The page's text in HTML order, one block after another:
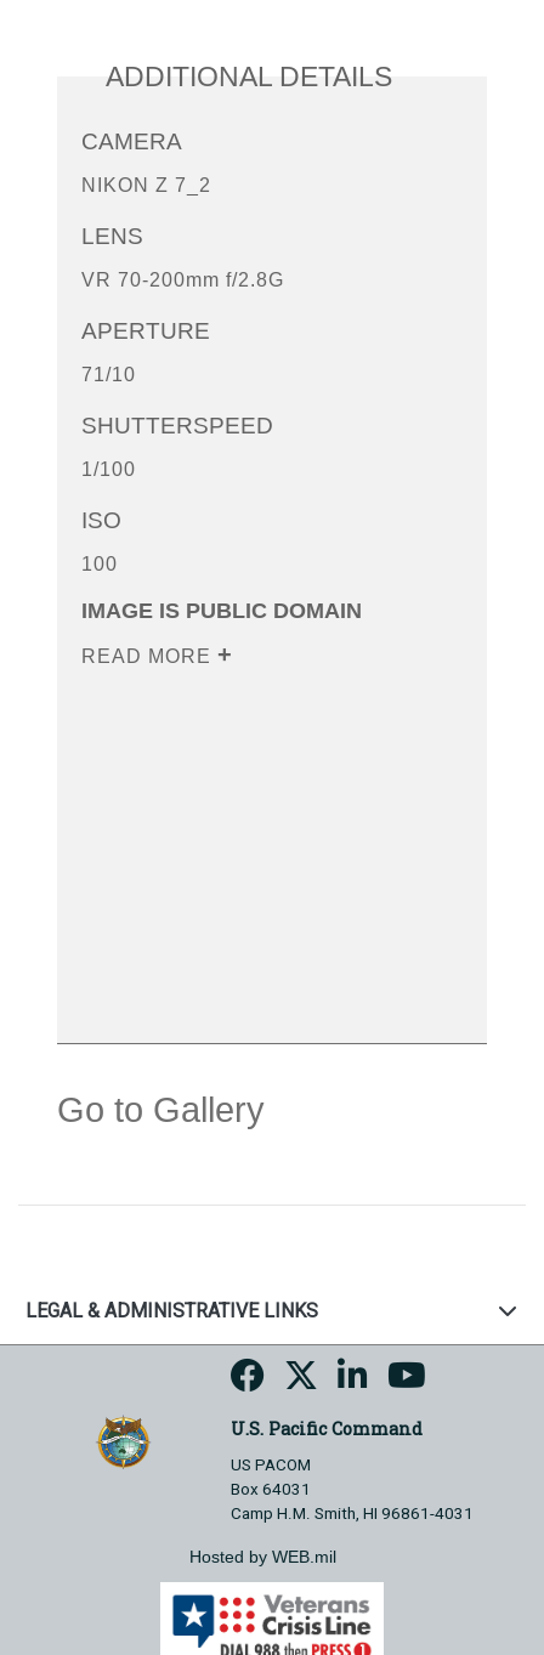
ADDITIONAL DETAILS
CAMERA
NIKON Z 7_2
LENS
VR 70-200mm f/2.8G
APERTURE
71/10
SHUTTERSPEED
1/100
ISO
100
IMAGE IS PUBLIC DOMAIN
READ MORE
Go to Gallery
LEGAL & ADMINISTRATIVE LINKS
U.S. Pacific Command
US PACOM
Box 64031
Camp H.M. Smith, HI 96861-4031
Hosted by WEB.mil